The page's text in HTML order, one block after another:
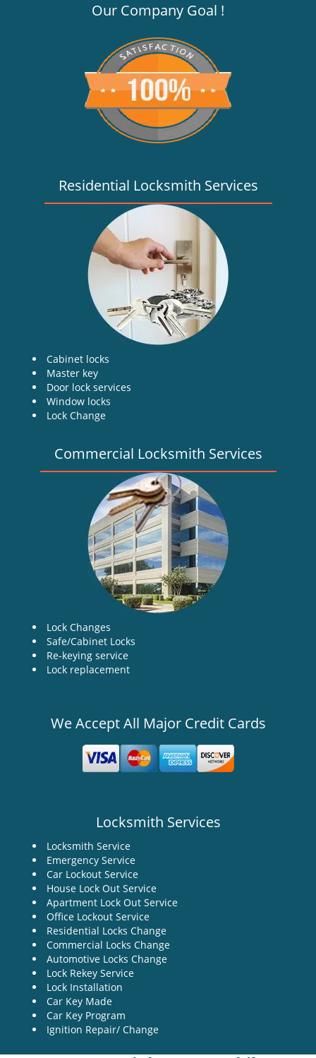
Our Company Goal !
Residential Locksmith Services
Cabinet locks
Master key
Door lock services
Window locks
Lock Change
Commercial Locksmith Services
Lock Changes
Safe/Cabinet Locks
Re-keying service
Lock replacement
We Accept All Major Credit Cards
Locksmith Services
Locksmith Service
Emergency Service
Car Lockout Service
House Lock Out Service
Apartment Lock Out Service
Office Lockout Service
Residential Locks Change
Commercial Locks Change
Automotive Locks Change
Lock Rekey Service
Lock Installation
Car Key Made
Car Key Program
Ignition Repair/ Change